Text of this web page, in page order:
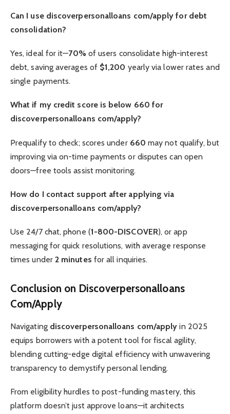
Can I use discoverpersonalloans com/apply for debt
consolidation?
Yes, ideal for it—70% of users consolidate high-interest
debt, saving averages of $1,200 yearly via lower rates and
single payments.
What if my credit score is below 660 for
discoverpersonalloans com/apply?
Prequalify to check; scores under 660 may not qualify, but
improving via on-time payments or disputes can open
doors—free tools assist monitoring.
How do I contact support after applying via
discoverpersonalloans com/apply?
Use 24/7 chat, phone (1-800-DISCOVER), or app
messaging for quick resolutions, with average response
times under 2 minutes for all inquiries.
Conclusion on Discoverpersonalloans
Com/Apply
Navigating discoverpersonalloans com/apply in 2025
equips borrowers with a potent tool for fiscal agility,
blending cutting-edge digital efficiency with unwavering
transparency to demystify personal lending.
From eligibility hurdles to post-funding mastery, this
platform doesn’t just approve loans—it architects